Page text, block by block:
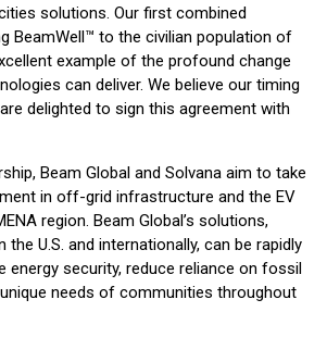
solutions. Our first combined
BeamWell™ to the civilian population of
example of the profound change
can deliver. We believe our timing
delighted to sign this agreement with
Beam Global and Solvana aim to take
in off-grid infrastructure and the EV
region. Beam Global’s solutions,
U.S. and internationally, can be rapidly
energy security, reduce reliance on fossil
needs of communities throughout